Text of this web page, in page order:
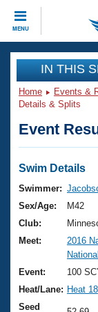
MENU
CLOSE
Training
Workout
Articles
Swimming
Training
Swimming
Video
Club Finder
Events
Virtual And
2026
National
Results
Club
Workout
About Us
What Is
USMS
Join
IN THIS
Home Events &
Details & Splits
Event
Swim Details
Swimmer:
Sex/Age:
M42
Club:
Meet:
2016
Event:
100
Heat/Lane: Heat 18
Seed